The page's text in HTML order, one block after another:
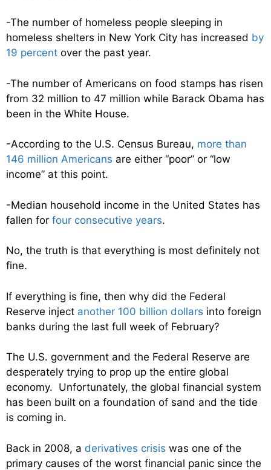
-The number of homeless people sleeping in
homeless shelters in New York City has increased by
19 percent over the past year.
-The number of Americans on food stamps has risen
from 32 million to 47 million while Barack Obama has
been in the White House.
-According to the U.S. Census Bureau, more than
146 million Americans are either “poor” or “low
income” at this point.
-Median household income in the United States has
fallen for four consecutive years.
No, the truth is that everything is most definitely not
fine.
If everything is fine, then why did the Federal
Reserve inject another 100 billion dollars into foreign
banks during the last full week of February?
The U.S. government and the Federal Reserve are
desperately trying to prop up the entire global
economy. Unfortunately, the global financial system
has been built on a foundation of sand and the tide
is coming in.
Back in 2008, a derivatives crisis was one of the
primary causes of the worst financial panic since the